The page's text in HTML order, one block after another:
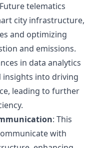
telematics
city infrastructure,
and optimizing
and emissions.
in data analytics
insights into driving
leading to further
: This
with